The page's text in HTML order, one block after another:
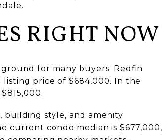
RIGHT NOW
for many buyers. Redfin
price of $684,000. In the
building style, and amenity
current condo median is $677,000,